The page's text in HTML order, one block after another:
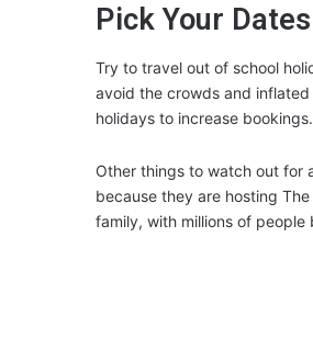
Pick Your
Try to travel out of school
avoid the crowds and
holidays to increase bookings.
Other things to watch out for
because they are hosting
family, with millions of